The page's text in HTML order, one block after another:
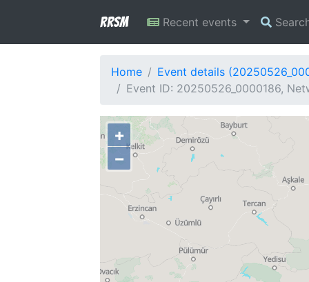
RRSM Recent events
Home
Event details
Event ID: 20250526_0000186,
+
−